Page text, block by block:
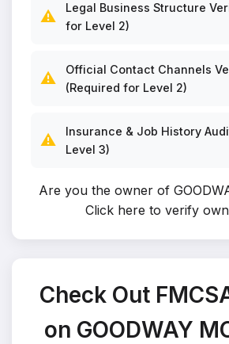
⚠️
Legal Business Structure
for Level 2)
⚠️
Official Contact Channels
(Required for Level 2)
⚠️
Insurance & Job History
Level 3)
Are you the owner of
Click here to verify
Check Out
on GOODWAY